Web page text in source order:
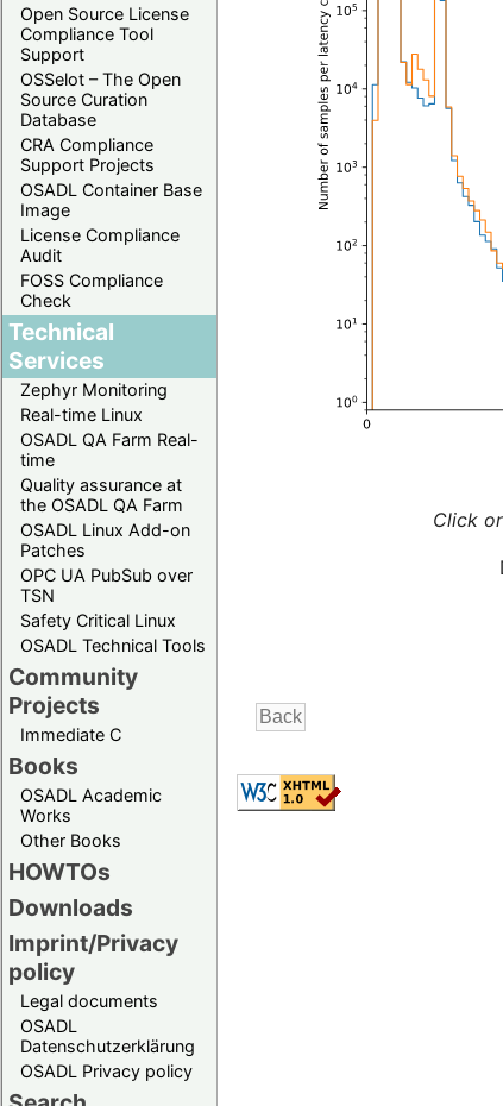
Open Source License
Compliance Tool
Support
OSSelot – The Open
Source Curation
Database
CRA Compliance
Support Projects
OSADL Container Base
Image
License Compliance
Audit
FOSS Compliance
Check
Technical
Services
Zephyr Monitoring
Real-time Linux
OSADL QA Farm Real-
time
Quality assurance at
the OSADL QA Farm
OSADL Linux Add-on
Patches
OPC UA PubSub over
TSN
Safety Critical Linux
OSADL Technical Tools
Community
Projects
Immediate C
Books
OSADL Academic
Works
Other Books
HOWTOs
Downloads
Imprint/Privacy
policy
Legal documents
OSADL
Datenschutzerklärung
OSADL Privacy policy
Click